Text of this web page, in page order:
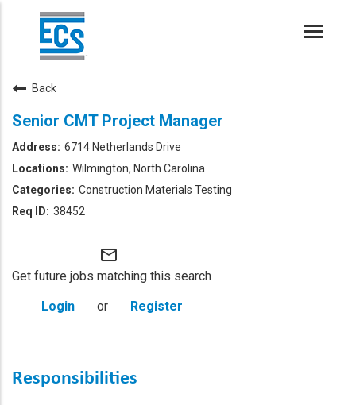
Toggle
Back
Senior CMT Project Manager
6714 Netherlands Drive
Wilmington, North Carolina
Construction Materials Testing
38452
mail_outline
Get future jobs matching this search
Login
or Register
Responsibilities